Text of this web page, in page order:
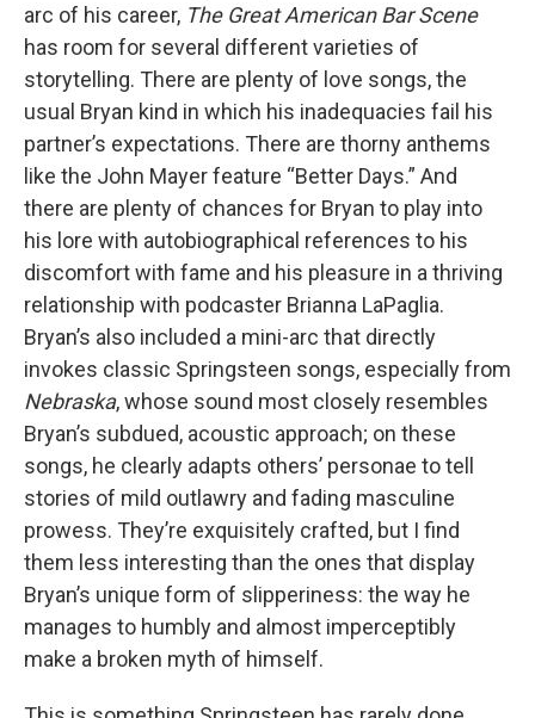
arc of his career, The Great American Bar Scene
has room for several different varieties of
storytelling. There are plenty of love songs, the
usual Bryan kind in which his inadequacies fail his
partner’s expectations. There are thorny anthems
like the John Mayer feature “Better Days.” And
there are plenty of chances for Bryan to play into
his lore with autobiographical references to his
discomfort with fame and his pleasure in a thriving
relationship with podcaster Brianna LaPaglia.
Bryan’s also included a mini-arc that directly
invokes classic Springsteen songs, especially from
Nebraska, whose sound most closely resembles
Bryan’s subdued, acoustic approach; on these
songs, he clearly adapts others’ personae to tell
stories of mild outlawry and fading masculine
prowess. They’re exquisitely crafted, but I find
them less interesting than the ones that display
Bryan’s unique form of slipperiness: the way he
manages to humbly and almost imperceptibly
make a broken myth of himself.